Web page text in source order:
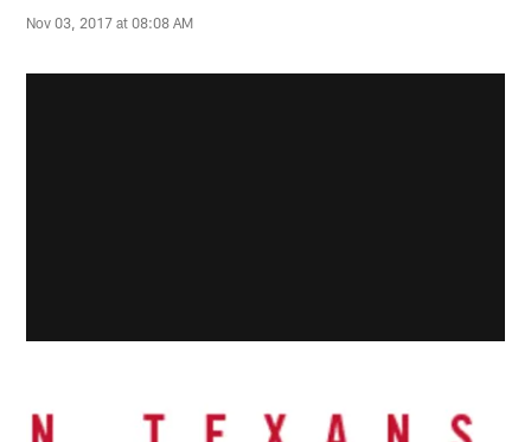
Nov 03, 2017 at 08:08 AM